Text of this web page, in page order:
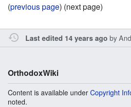
(previous page) (next page)
Last edited 14 years ago by
OrthodoxWiki
Content is available under Copyright
noted.